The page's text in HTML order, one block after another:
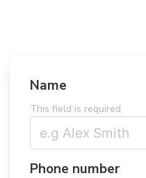
Name
This field is required
Phone number